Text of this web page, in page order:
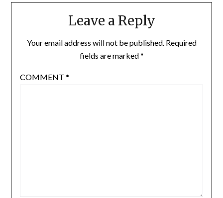
Leave a Reply
Your email address will not be published. Required
fields are marked*
COMMENT *